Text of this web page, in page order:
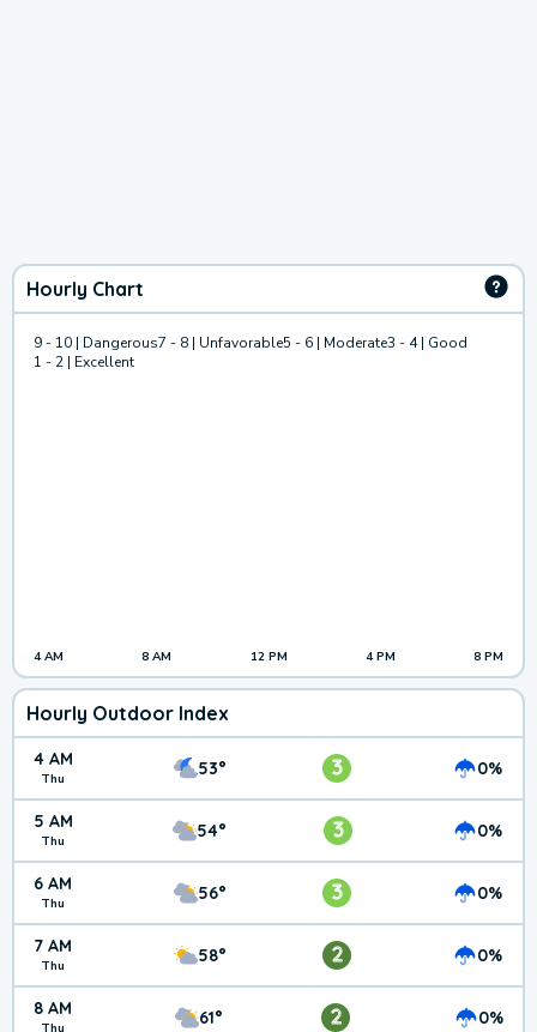
Hourly Chart
9 - 10 | Dangerous7 - 8 | Unfavorable5 - 6 | Moderate3 - 4 | Good
1 - 2 | Excellent
4 AM 8 AM 12 PM 4 PM 8 PM
Hourly Outdoor Index
4 AM
Thu 53° 3 0%
5 AM
Thu 54° 3 0%
6 AM
Thu 56° 3 0%
7 AM
Thu 58° 2 0%
8 AM 61° 2 0%